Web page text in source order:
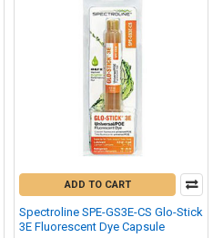
ADD TO CART
Spectroline SPE-GS3E-CS Glo-Stick
3E Fluorescent Dye Capsule